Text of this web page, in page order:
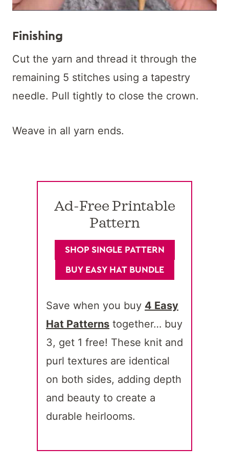
Finishing
Cut the yarn and thread it through the
remaining 5 stitches using a tapestry
needle. Pull tightly to close the crown.
Weave in all yarn ends.
Ad-Free Printable
Pattern
SHOP SINGLE PATTERN
BUY EASY HAT BUNDLE
Save when you buy 4 Easy
Hat Patterns together… buy
3, get 1 free! These knit and
purl textures are identical
on both sides, adding depth
and beauty to create a
durable heirlooms.